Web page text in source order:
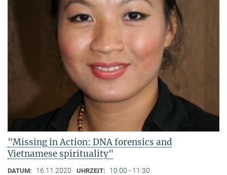
"Missing in Action: DNA forensics and
Vietnamese spirituality"
DATUM: 16.11.2020 UHRZEIT: 10:00 - 11:30